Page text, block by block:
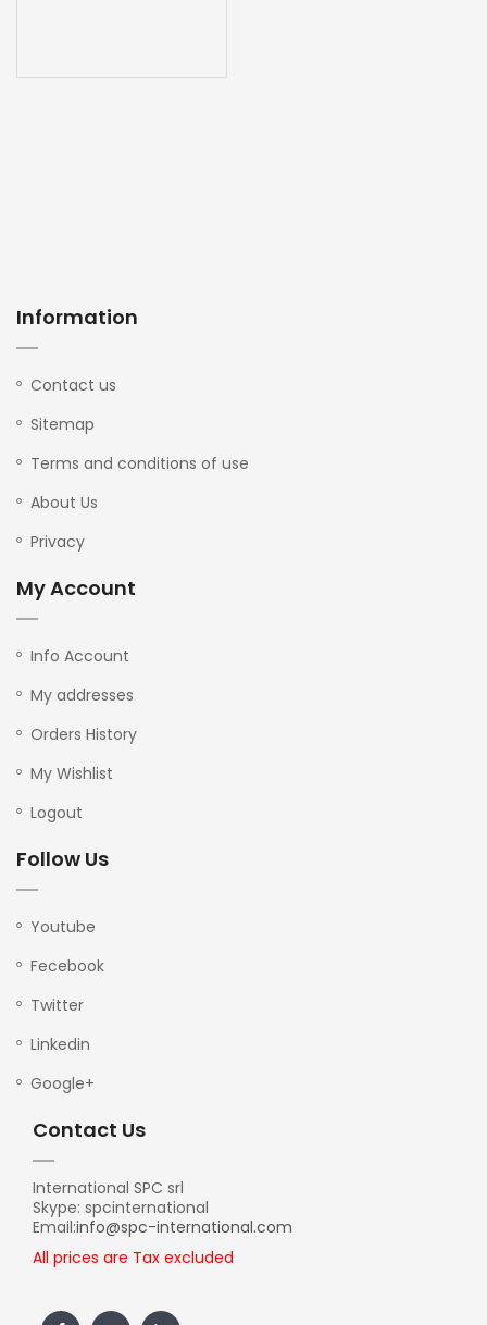
Information
Contact us
Sitemap
Terms and conditions of use
About Us
Privacy
My Account
Info Account
My addresses
Orders History
My Wishlist
Logout
Follow Us
Youtube
Fecebook
Twitter
Linkedin
Google+
Contact Us
International SPC srl
Skype: spcinternational
Email:info@spc-international.com
All prices are Tax excluded